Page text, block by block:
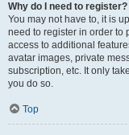
Why do I need to register?
You may not have to, it is
need to register in order to
access to additional
avatar images, private
subscription, etc. It only
you do so.
Top